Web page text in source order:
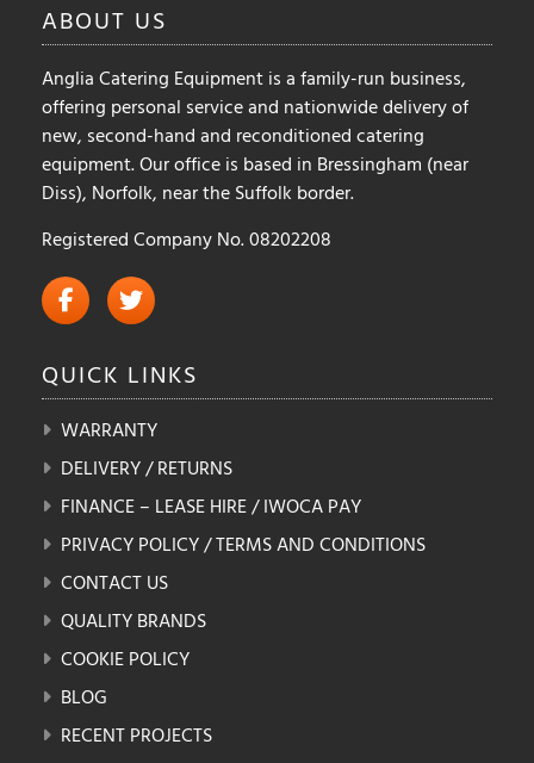
the
product
page
ABOUT US
Anglia Catering Equipment is a family-run business,
offering personal service and nationwide delivery of
new, second-hand and reconditioned catering
equipment. Our office is based in Bressingham (near
Diss), Norfolk, near the Suffolk border.
Registered Company No. 08202208
QUICK LINKS
WARRANTY
DELIVERY / RETURNS
FINANCE – LEASE HIRE / IWOCA PAY
PRIVACY POLICY / TERMS AND CONDITIONS
CONTACT US
QUALITY BRANDS
COOKIE POLICY
BLOG
RECENT PROJECTS